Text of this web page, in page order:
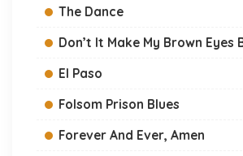
The Dance
Don’t It Make My Brown Eyes
El Paso
Folsom Prison Blues
Forever And Ever, Amen